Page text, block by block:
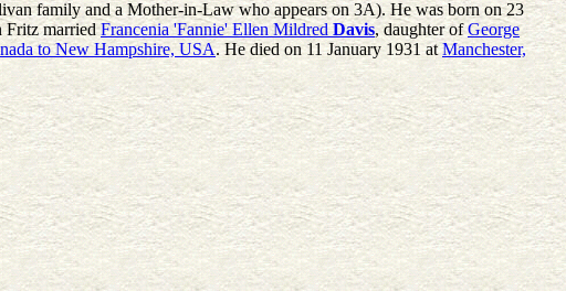
family and a Mother-in-Law who appears on 3A). He was born on 23
Fritz marriedFrancenia 'Fannie' Ellen Mildred Davis, daughter ofGeorge
to New Hampshire, USA. He died on 11 January 1931 atManchester,